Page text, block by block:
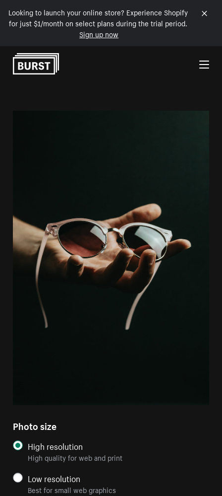
Looking to launch your online store? Experience Shopify
for just $1/month on select plans during the trial period.
Sign up now
Skip to Content
Photo size
High resolution
High quality for web and print
Low resolution
Best for small web graphics